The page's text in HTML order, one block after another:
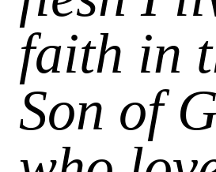
faith in
Son of